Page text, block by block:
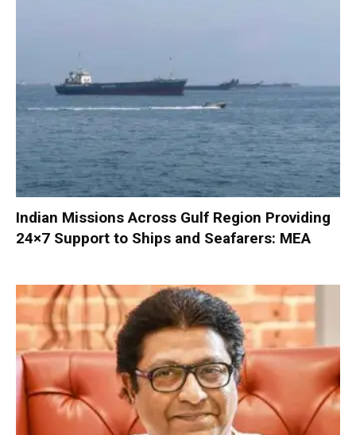
Indian Missions Across Gulf Region Providing
24×7 Support to Ships and Seafarers: MEA